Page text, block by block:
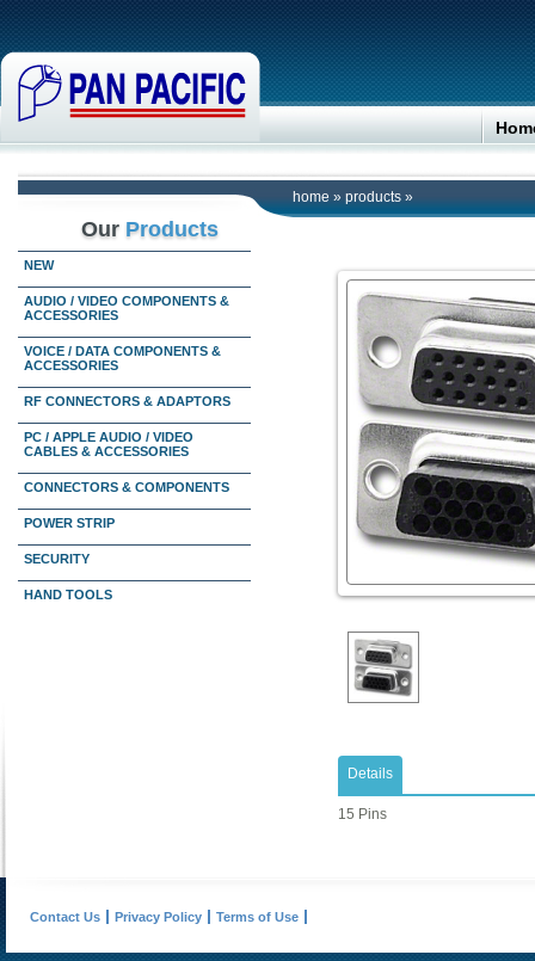
home » products »
Our Products
NEW
AUDIO / VIDEO COMPONENTS &
ACCESSORIES
VOICE / DATA COMPONENTS &
ACCESSORIES
RF CONNECTORS & ADAPTORS
PC / APPLE AUDIO / VIDEO
CABLES & ACCESSORIES
CONNECTORS & COMPONENTS
POWER STRIP
SECURITY
HAND TOOLS
Details
15 Pins
Contact Us Privacy Policy Terms of Use